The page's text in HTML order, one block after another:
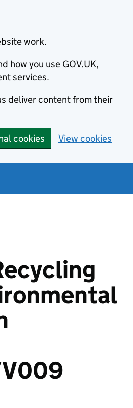
work.
how you use GOV.UK,
services.
deliver content from their
cookies View cookies